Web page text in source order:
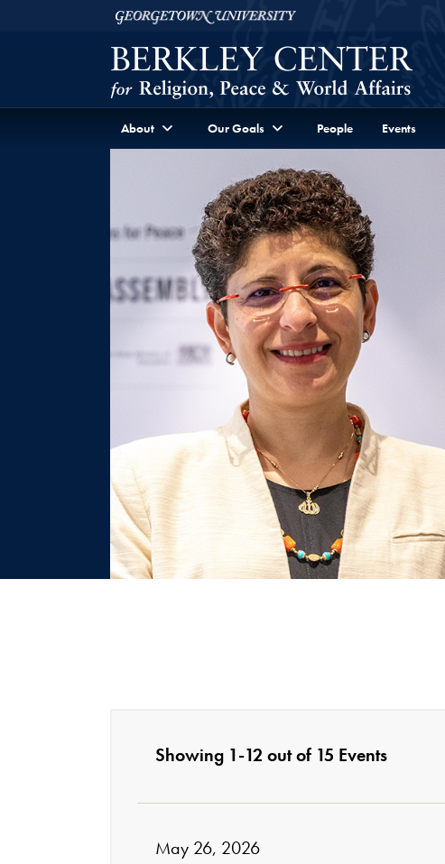
Skip to Berkley Center Navigation
Georgetown University
About Our Goals People Events
Showing 1-12 out of 15 Events
May 26, 2026